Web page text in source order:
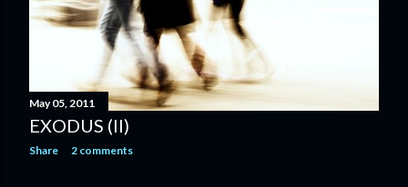
May 05, 2011
EXODUS (II)
Share 2 comments